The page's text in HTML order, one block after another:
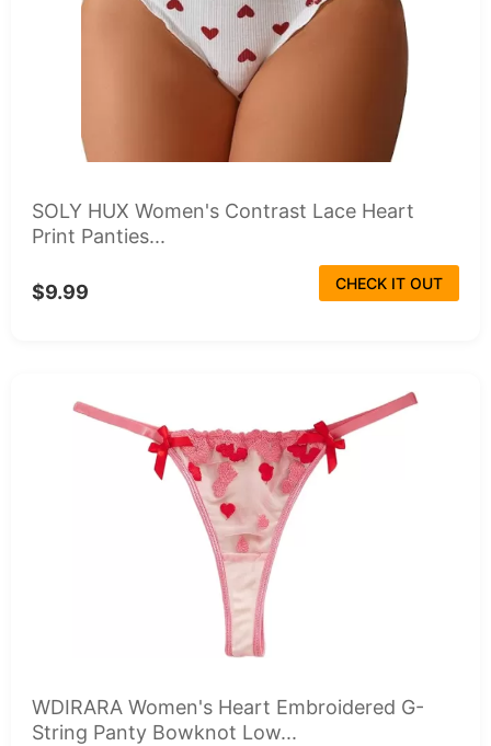
SOLY HUX Women's Contrast Lace Heart
Print Panties...
$9.99 CHECK IT OUT
WDIRARA Women's Heart Embroidered G-
String Panty Bowknot Low...